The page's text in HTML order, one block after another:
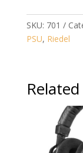
SKU: 701
PSU, Riedel